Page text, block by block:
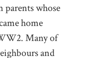
whose
home
Many of
and